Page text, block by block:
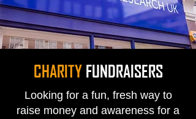
CHARITY FUNDRAISERS
Looking for a fun, fresh way to
raise money and awareness for a